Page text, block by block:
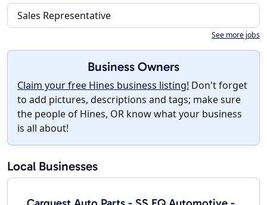
Sales Representative
See more jobs
Business Owners
Claim your free Hines business listing! Don't forget
to add pictures, descriptions and tags; make sure
the people of Hines, OR know what your business
is all about!
Local Businesses